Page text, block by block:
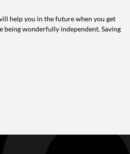
help you in the future when you get
being wonderfully independent. Saving